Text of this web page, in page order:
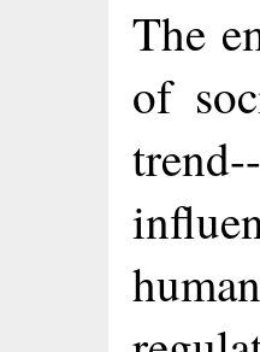
The
of